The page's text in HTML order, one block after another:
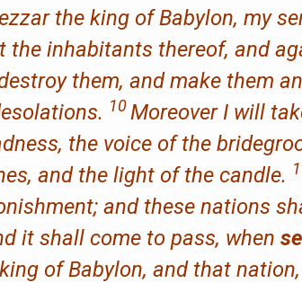
the king of Babylon, my
the inhabitants thereof, and
them, and make them
10 Moreover I will
the voice of the
and the light of the candle.
and these nations
it shall come to pass, when
of Babylon, and that